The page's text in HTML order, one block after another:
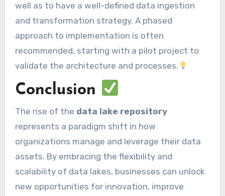
well as to have a well-defined data ingestion
and transformation strategy. A phased
approach to implementation is often
recommended, starting with a pilot project to
validate the architecture and processes.
Conclusion
The rise of the data lake repository
represents a paradigm shift in how
organizations manage and leverage their data
assets. By embracing the flexibility and
scalability of data lakes, businesses can unlock
new opportunities for innovation, improve